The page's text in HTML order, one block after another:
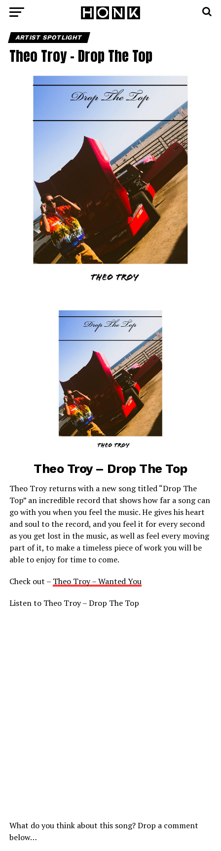
ARTIST SPOTLIGHT
Theo Troy – Drop The Top
Theo Troy – Drop The Top
Theo Troy returns with a new song titled “Drop The
Top” an incredible record that shows how far a song can
go with you when you feel the music. He gives his heart
and soul to the record, and you feel it for every second
as you get lost in the music, as well as feel every moving
part of it, to make a timeless piece of work you will be
able to enjoy for time to come.
Check out – Theo Troy – Wanted You
Listen to Theo Troy – Drop The Top
What do you think about this song? Drop a comment
below…